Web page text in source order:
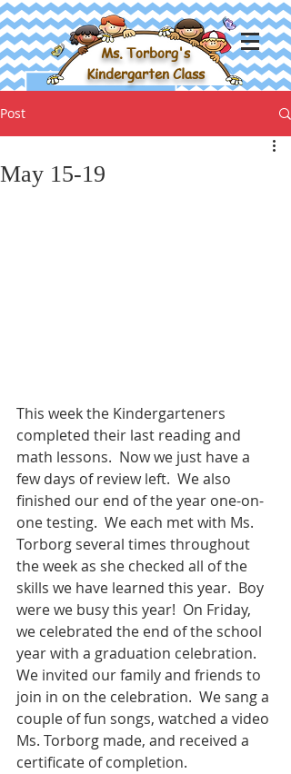
Ms. Torborg's
Kindergarten Class
Post
May 15-19
This week the Kindergarteners
completed their last reading and
math lessons.  Now we just have a
few days of review left.  We also
finished our end of the year one-on-
one testing.  We each met with Ms.
Torborg several times throughout
the week as she checked all of the
skills we have learned this year.  Boy
were we busy this year!  On Friday,
we celebrated the end of the school
year with a graduation celebration.
We invited our family and friends to
join in on the celebration.  We sang a
couple of fun songs, watched a video
Ms. Torborg made, and received a
certificate of completion.